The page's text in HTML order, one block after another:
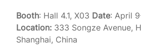
Booth: Hall 4.1, X03 Date: April
Location: 333 Songze Avenue,
Shanghai, China